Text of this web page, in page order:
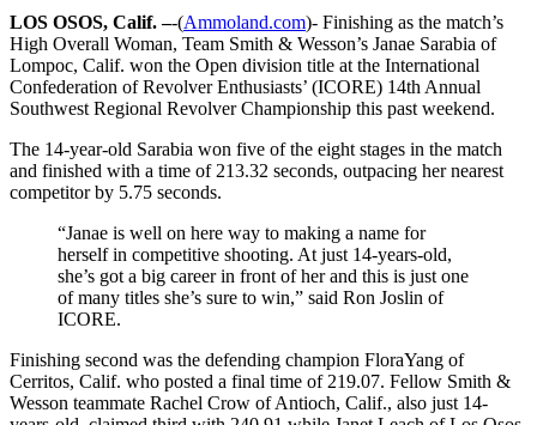
LOS OSOS, Calif. –-(Ammoland.com)- Finishing as the match’s
High Overall Woman, Team Smith & Wesson’s Janae Sarabia of
Lompoc, Calif. won the Open division title at the International
Confederation of Revolver Enthusiasts’ (ICORE) 14th Annual
Southwest Regional Revolver Championship this past weekend.
The 14-year-old Sarabia won five of the eight stages in the match
and finished with a time of 213.32 seconds, outpacing her nearest
competitor by 5.75 seconds.
“Janae is well on here way to making a name for
herself in competitive shooting. At just 14-years-old,
she’s got a big career in front of her and this is just one
of many titles she’s sure to win,” said Ron Joslin of
ICORE.
Finishing second was the defending champion FloraYang of
Cerritos, Calif. who posted a final time of 219.07. Fellow Smith &
Wesson teammate Rachel Crow of Antioch, Calif., also just 14-